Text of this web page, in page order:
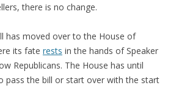
there is no change.
has moved over to the House of
its fate rests in the hands of Speaker
Republicans. The House has until
pass the bill or start over with the start